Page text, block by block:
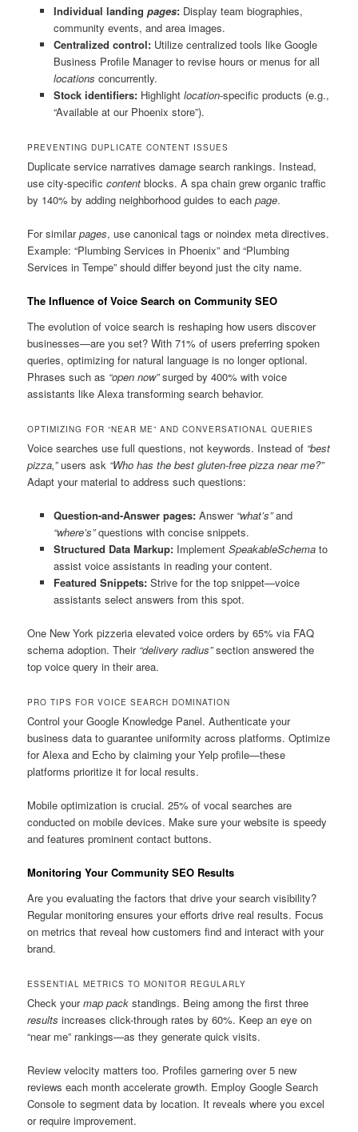
Individual landing pages:Display team biographies,
community events, and area images.
Centralized control:Utilize centralized tools like Google
Business Profile Manager to revise hours or menus for all
locations concurrently.
Stock identifiers:Highlight location-specific products (e.g.,
“Available at our Phoenix store”).
PREVENTING DUPLICATE CONTENT ISSUES
Duplicate service narratives damage search rankings. Instead,
use city-specificcontent blocks. A spa chain grew organic traffic
by 140% by adding neighborhood guides to eachpage.
For similarpages, use canonical tags or noindex meta directives.
Example: “Plumbing Services in Phoenix” and “Plumbing
Services in Tempe” should differ beyond just the city name.
The Influence of Voice Search on Community SEO
The evolution of voice search is reshaping how users discover
businesses—are you set? With 71% of users preferring spoken
queries, optimizing for natural language is no longer optional.
Phrases such as “open now”surged by 400% with voice
assistants like Alexa transforming search behavior.
OPTIMIZING FOR “NEAR ME” AND CONVERSATIONAL QUERIES
Voice searches use full questions, not keywords. Instead of “best
pizza,”users ask “Who has the best gluten-free pizza near me?”
Adapt your material to address such questions:
Question-and-Answer pages:Answer “what’s”and
“where’s”questions with concise snippets.
Structured Data Markup:Implement SpeakableSchemato
assist voice assistants in reading your content.
Featured Snippets:Strive for the top snippet—voice
assistants select answers from this spot.
One New York pizzeria elevated voice orders by 65% via FAQ
schema adoption. Their “delivery radius”section answered the
top voice query in their area.
PRO TIPS FOR VOICE SEARCH DOMINATION
Control your Google Knowledge Panel. Authenticate your
business data to guarantee uniformity across platforms. Optimize
for Alexa and Echo by claiming your Yelp profile—these
platforms prioritize it for local results.
Mobile optimization is crucial. 25% of vocal searches are
conducted on mobile devices. Make sure your website is speedy
and features prominent contact buttons.
Monitoring Your Community SEO Results
Are you evaluating the factors that drive your search visibility?
Regular monitoring ensures your efforts drive real results. Focus
on metrics that reveal how customers find and interact with your
brand.
ESSENTIAL METRICS TO MONITOR REGULARLY
Check yourmap pack standings. Being among the first three
results increases click-through rates by 60%. Keep an eye on
“near me” rankings—as they generate quick visits.
Review velocity matters too. Profiles garnering over 5 new
reviews each month accelerate growth. Employ Google Search
Console to segment data by location. It reveals where you excel
or require improvement.